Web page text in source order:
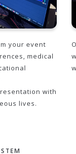
your event
medical
with
lives.